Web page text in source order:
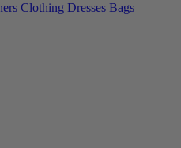
Clothing Dresses Bags